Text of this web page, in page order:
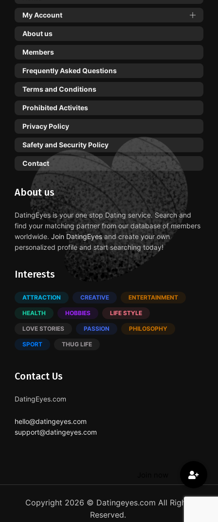
My Account
About us
Members
Frequently Asked Questions
Terms and Conditions
Prohibited Activites
Privacy Policy
Safety and Security Policy
Contact
About us
DatingEyes is your one stop Dating service. Search and
find your matching partner from our database of members
worldwide. Join DatingEyesand create your own
personalized profile and start searching today!
Interests
ATTRACTION CREATIVE ENTERTAINMENT
HEALTH HOBBIES LIFE STYLE
LOVE STORIES PASSION PHILOSOPHY
SPORT THUG LIFE
Contact Us
DatingEyes.com
hello@datingeyes.com
support@datingeyes.com
Copyright 2026 © Datingeyes.com All Rights
Reserved.